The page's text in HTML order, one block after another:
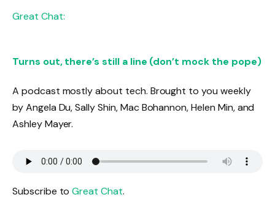
Great Chat:
Turns out, there’s still a line (don’t mock the pope)
A podcast mostly about tech. Brought to you weekly
by Angela Du, Sally Shin, Mac Bohannon, Helen Min, and
Ashley Mayer.
Subscribe toGreat Chat.